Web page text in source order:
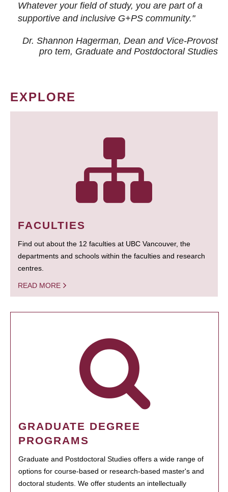
Whatever your field of study, you are part of a
supportive and inclusive G+PS community."
Dr. Shannon Hagerman, Dean and Vice-Provost
pro tem, Graduate and Postdoctoral Studies
EXPLORE
FACULTIES
Find out about the 12 faculties at UBC Vancouver, the
departments and schools within the faculties and research
centres.
READ MORE
GRADUATE DEGREE
PROGRAMS
Graduate and Postdoctoral Studies offers a wide range of
options for course-based or research-based master's and
doctoral students. We offer students an intellectually